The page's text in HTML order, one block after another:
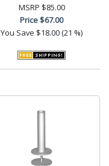
MSRP $85.00
Price$67.00
You Save $18.00 (21 %)